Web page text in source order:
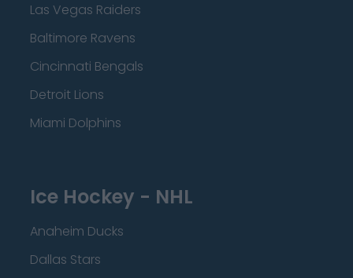
Las Vegas Raiders
Baltimore Ravens
Cincinnati Bengals
Detroit Lions
Miami Dolphins
Ice Hockey - NHL
Anaheim Ducks
Dallas Stars